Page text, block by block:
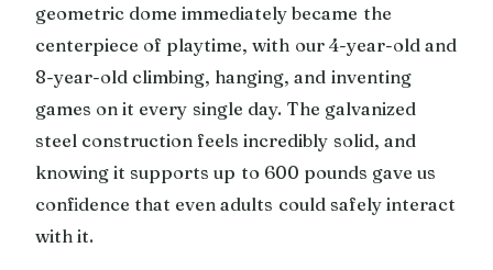
geometric dome immediately became the
centerpiece of playtime, with our 4-year-old and
8-year-old climbing, hanging, and inventing
games on it every single day. The galvanized
steel construction feels incredibly solid, and
knowing it supports up to 600 pounds gave us
confidence that even adults could safely interact
with it.